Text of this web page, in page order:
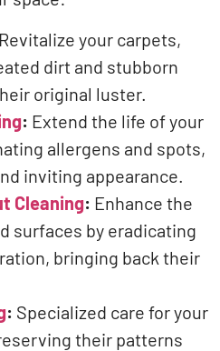
Revitalize your carpets,
dirt and stubborn
original luster.
: Extend the life of your
allergens and spots,
inviting appearance.
Cleaning: Enhance the
surfaces by eradicating
bringing back their
: Specialized care for your
their patterns